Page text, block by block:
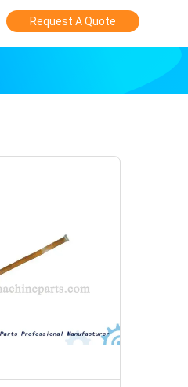
Request A Quote